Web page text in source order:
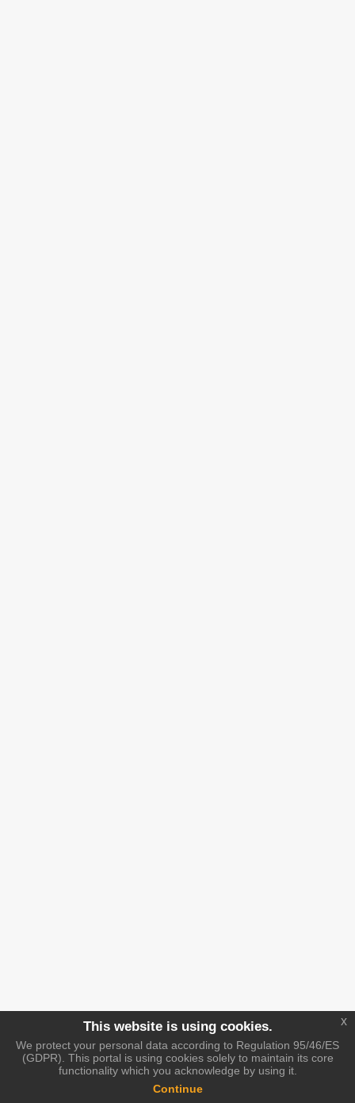
This website is using cookies.
We protect your personal data according to Regulation 95/46/ES
(GDPR). This portal is using cookies solely to maintain its core
functionality which you acknowledge by using it.
Continue
x